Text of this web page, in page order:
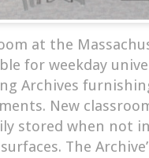
at the
for weekday
Archives
New
stored when not
The